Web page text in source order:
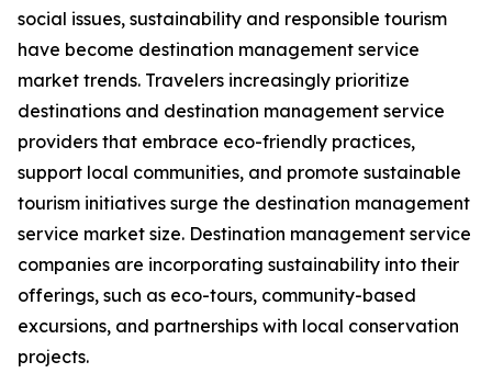
social issues, sustainability and responsible tourism
have become destination management service
market trends. Travelers increasingly prioritize
destinations and destination management service
providers that embrace eco-friendly practices,
support local communities, and promote sustainable
tourism initiatives surge the destination management
service market size. Destination management service
companies are incorporating sustainability into their
offerings, such as eco-tours, community-based
excursions, and partnerships with local conservation
projects.